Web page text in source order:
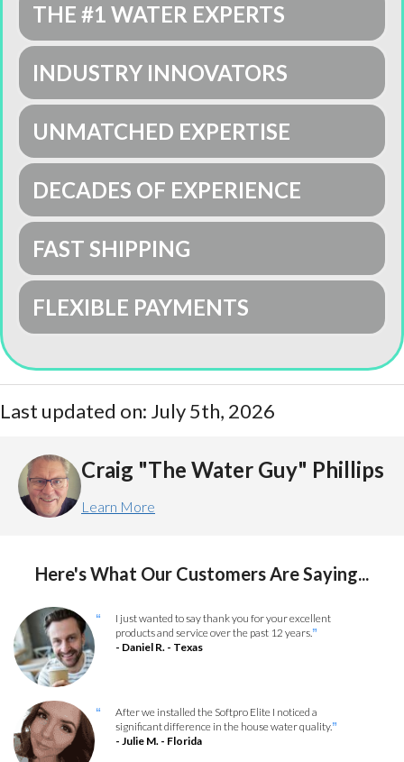
THE #1 WATER EXPERTS
INDUSTRY INNOVATORS
UNMATCHED EXPERTISE
DECADES OF EXPERIENCE
FAST SHIPPING
FLEXIBLE PAYMENTS
Last updated on: July 5th, 2026
Craig "The Water Guy" Phillips
Learn More
Here's What Our Customers Are Saying...
“
I just wanted to say thank you for your excellent
products and service over the past 12 years.”
- Daniel R. - Texas
“
After we installed the Softpro Elite I noticed a
significant difference in the house water quality.”
- Julie M. - Florida